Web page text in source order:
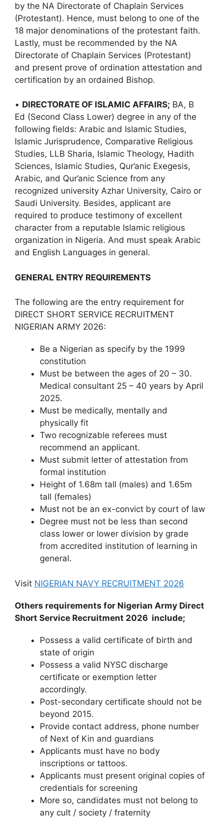
by the NA Directorate of Chaplain Services
(Protestant). Hence, must belong to one of the
18 major denominations of the protestant faith.
Lastly, must be recommended by the NA
Directorate of Chaplain Services (Protestant)
and present prove of ordination attestation and
certification by an ordained Bishop.
• DIRECTORATE OF ISLAMIC AFFAIRS; BA, B
Ed (Second Class Lower) degree in any of the
following fields: Arabic and Islamic Studies,
Islamic Jurisprudence, Comparative Religious
Studies, LLB Sharia, Islamic Theology, Hadith
Sciences, Islamic Studies, Qur’anic Exegesis,
Arabic, and Qur’anic Science from any
recognized university Azhar University, Cairo or
Saudi University. Besides, applicant are
required to produce testimony of excellent
character from a reputable Islamic religious
organization in Nigeria. And must speak Arabic
and English Languages in general.
GENERAL ENTRY REQUIREMENTS
The following are the entry requirement for
DIRECT SHORT SERVICE RECRUITMENT
NIGERIAN ARMY 2026:
Be a Nigerian as specify by the 1999
constitution
Must be between the ages of 20 – 30.
Medical consultant 25 – 40 years by April
2025.
Must be medically, mentally and
physically fit
Two recognizable referees must
recommend an applicant.
Must submit letter of attestation from
formal institution
Height of 1.68m tall (males) and 1.65m
tall (females)
Must not be an ex-convict by court of law
Degree must not be less than second
class lower or lower division by grade
from accredited institution of learning in
general.
Visit NIGERIAN NAVY RECRUITMENT 2026
Others requirements for Nigerian Army Direct
Short Service Recruitment 2026 include;
Possess a valid certificate of birth and
state of origin
Possess a valid NYSC discharge
certificate or exemption letter
accordingly.
Post-secondary certificate should not be
beyond 2015.
Provide contact address, phone number
of Next of Kin and guardians
Applicants must have no body
inscriptions or tattoos.
Applicants must present original copies of
credentials for screening
More so, candidates must not belong to
any cult / society / fraternity